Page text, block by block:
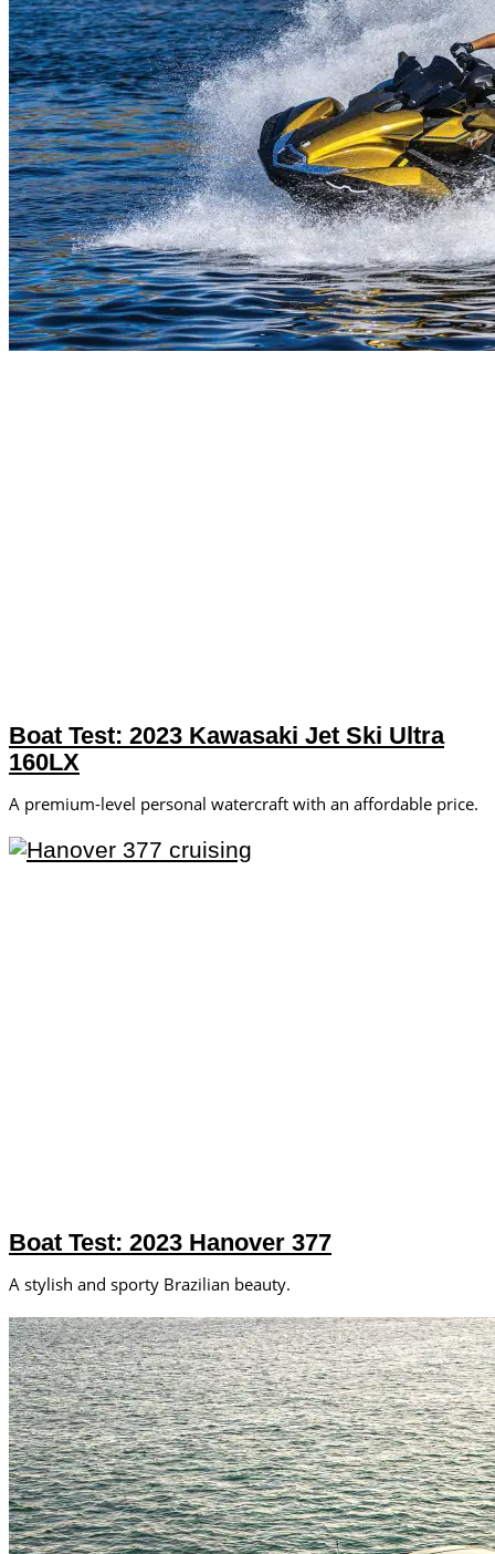
Boat Test: 2023 Kawasaki Jet Ski Ultra
160LX
A premium-level personal watercraft with an affordable price.
Boat Test: 2023 Hanover 377
A stylish and sporty Brazilian beauty.